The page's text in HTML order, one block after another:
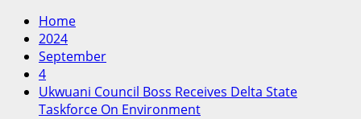
Home
2024
September
4
Ukwuani Council Boss Receives Delta State
Taskforce On Environment